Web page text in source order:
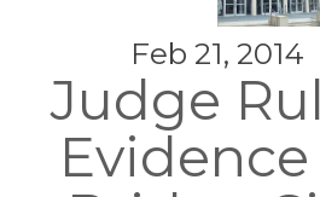
Feb 21, 2014
Judge